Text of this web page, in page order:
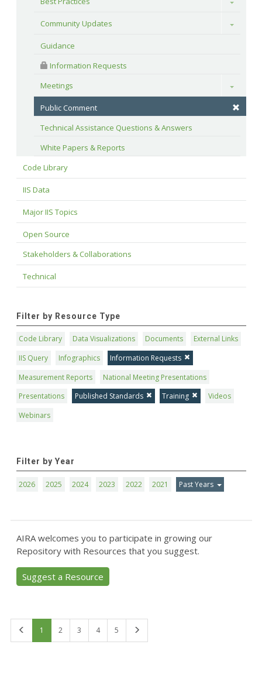
Community Updates Toggle
Guidance
Information Requests
Meetings
Toggle
Public Comment
Technical Assistance Questions & Answers
White Papers & Reports
Code Library
IIS Data
Major IIS Topics
Open Source
Stakeholders & Collaborations
Technical
Filter by Resource Type
Code Library Data Visualizations Documents
External Links
IIS Query
Infographics
Information Requests
Measurement Reports
National Meeting Presentations
Presentations
Published Standards Training
Videos
Webinars
Filter by Year
2026 2025 2024 2023 2022 2021 Past Years
AIRA welcomes you to participate in growing our
Repository with Resources that you suggest.
Suggest a Resource
1 2 3 4 5